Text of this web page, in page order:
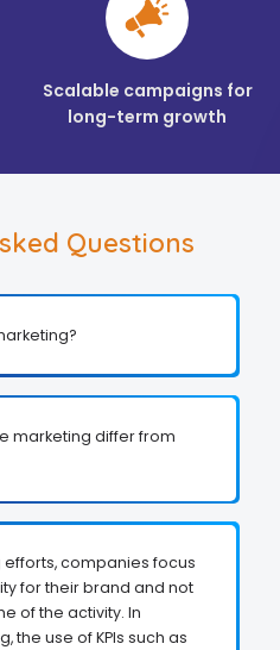
Scalable campaigns for
long-term growth
Questions
marketing differ from
companies focus
for their brand and not
of the activity. In
the use of KPIs such as